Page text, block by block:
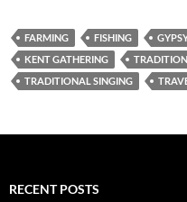
FARMING FISHING
KENT GATHERING
TRADITIONAL SINGING
RECENT POSTS